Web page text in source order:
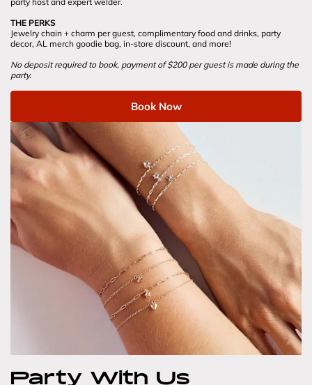
THE PERKS
Jewelry chain + charm per guest, complimentary food and drinks, party
decor, AL merch goodie bag, in-store discount, and more!
No deposit required to book, payment of $200 per guest is made during the
party.
Book Now
Party With Us